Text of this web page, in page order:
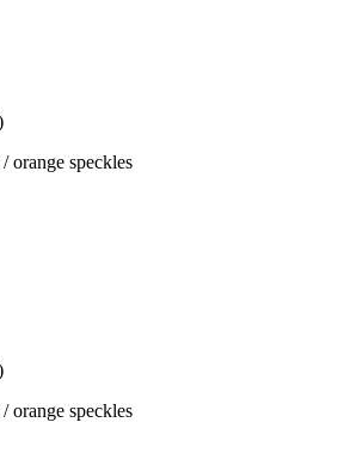
orange speckles
orange speckles